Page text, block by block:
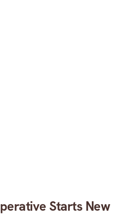
Starts New